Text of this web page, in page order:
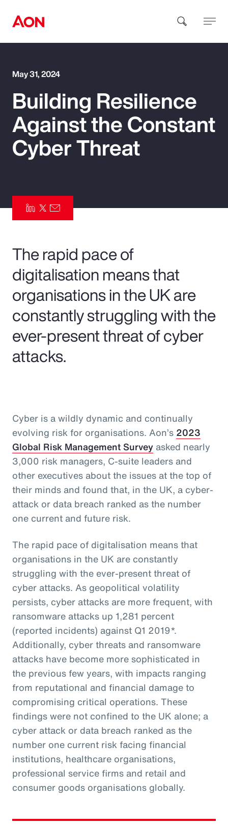
How can we help you?
Popular Searches
Benefits
Parametrics
Risk Management
May 31, 2024
Building Resilience
Against the Constant
Cyber Threat
The rapid pace of
digitalisation means that
organisations in the UK are
constantly struggling with the
ever-present threat of cyber
attacks.
Cyber is a wildly dynamic and continually
evolving risk for organisations. Aon’s 2023
Global Risk Management Survey asked nearly
3,000 risk managers, C-suite leaders and
other executives about the issues at the top of
their minds and found that, in the UK, a cyber-
attack or data breach ranked as the number
one current and future risk.
The rapid pace of digitalisation means that
organisations in the UK are constantly
struggling with the ever-present threat of
cyber attacks. As geopolitical volatility
persists, cyber attacks are more frequent, with
ransomware attacks up 1,281 percent
(reported incidents) against Q1 2019*.
Additionally, cyber threats and ransomware
attacks have become more sophisticated in
the previous few years, with impacts ranging
from reputational and financial damage to
compromising critical operations. These
findings were not confined to the UK alone; a
cyber attack or data breach ranked as the
number one current risk facing financial
institutions, healthcare organisations,
professional service firms and retail and
consumer goods organisations globally.